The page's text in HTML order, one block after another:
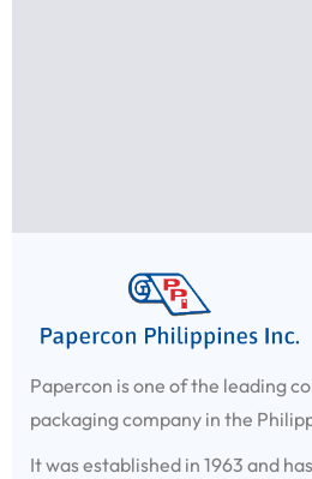
Papercon is one of the leading
packaging company in the
It was established in 1963 and